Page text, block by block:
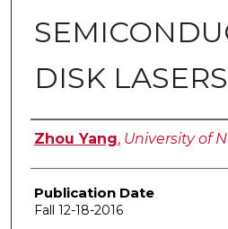
DISK LASERS
Author
Zhou Yang, University of
Publication Date
Fall 12-18-2016